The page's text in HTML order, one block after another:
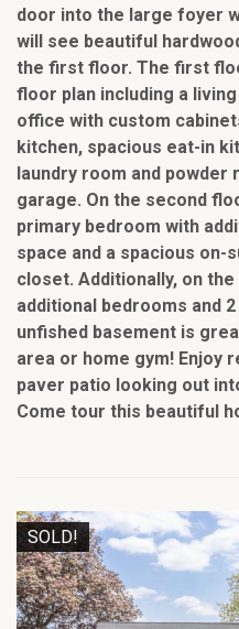
door into the large foyer
will see beautiful
the first floor. The first
floor plan including a
office with custom
kitchen, spacious eat-in
laundry room and
garage. On the second
primary bedroom with
space and a spacious on-
closet. Additionally, on
additional bedrooms and
unfished basement is
area or home gym! Enjoy
paver patio looking out
Come tour this beautiful
SOLD!